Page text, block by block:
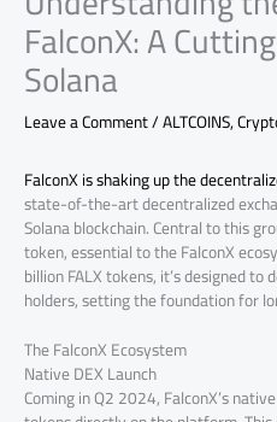
FalconX: A
Solana
Leave a Comment/ALTCOINS,
FalconX is shaking up the
state-of-the-art decentralized
Solana blockchain. Central to this
token, essential to the FalconX
billion FALX tokens, it’s designed
holders, setting the foundation for
The FalconX Ecosystem
Native DEX Launch
Coming in Q2 2024, FalconX’s